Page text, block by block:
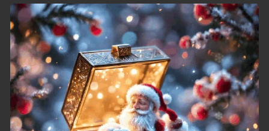
62. Chheam 5 Domnok
63. Chheam 5 Domnok
64. Chheam 5 Domnok
65. Chheam 5 Domnok
66. Chheam 5 Domnok
67. Chheam 5 Domnok